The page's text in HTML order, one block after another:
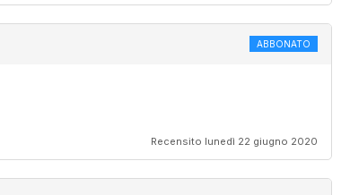
ABBONATO
Recensito lunedì 22 giugno 2020